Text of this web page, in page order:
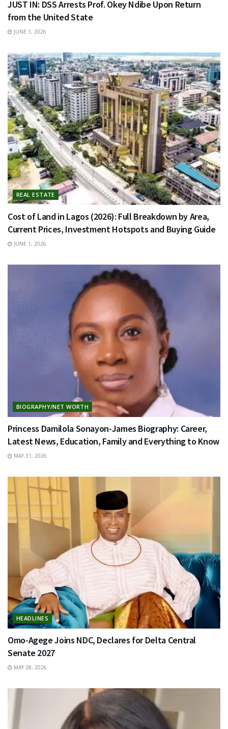
JUST IN: DSS Arrests Prof. Okey Ndibe Upon Return
from the United State
JUNE 1, 2026
REAL ESTATE
Cost of Land in Lagos (2026): Full Breakdown by Area,
Current Prices, Investment Hotspots and Buying Guide
JUNE 1, 2026
BIOGRAPHY/NET WORTH
Princess Damilola Sonayon-James Biography: Career,
Latest News, Education, Family and Everything to Know
MAY 31, 2026
HEADLINES
Omo-Agege Joins NDC, Declares for Delta Central
Senate 2027
MAY 28, 2026